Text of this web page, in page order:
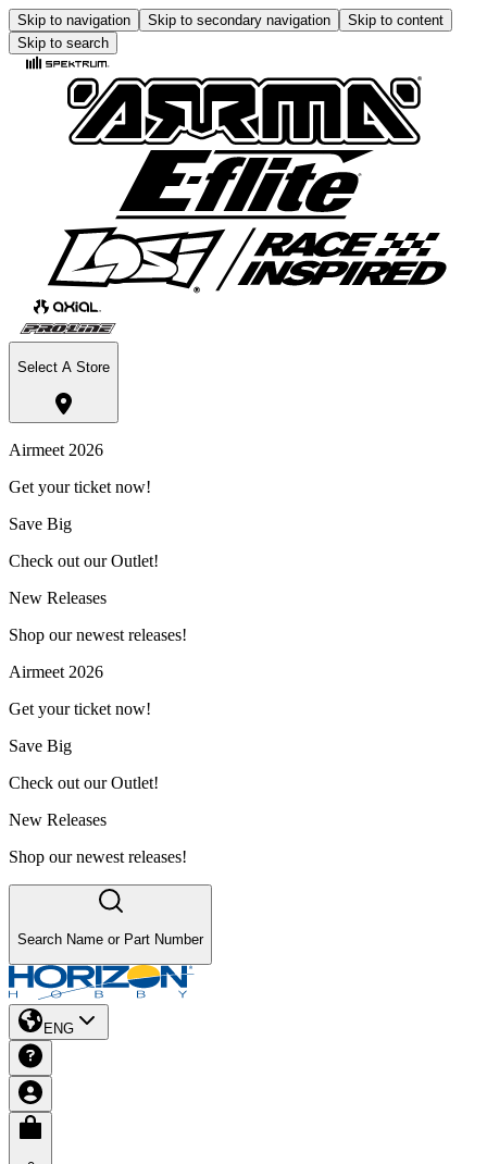
Skip to navigation Skip to secondary navigation
Skip to content
Skip to search
Select A Store
Airmeet 2026
Get your ticket now!
Save Big
Check out our Outlet!
New Releases
Shop our newest releases!
Airmeet 2026
Get your ticket now!
Save Big
Check out our Outlet!
New Releases
Shop our newest releases!
Search Name or Part Number
ENG